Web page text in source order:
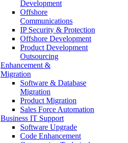
Development
Offshore
Communications
IP Security & Protection
Offshore Development
Product Development
Outsourcing
Enhancement &
Migration
Software & Database
Migration
Product Migration
Sales Force Automation
Business IT Support
Software Upgrade
Code Enhancement